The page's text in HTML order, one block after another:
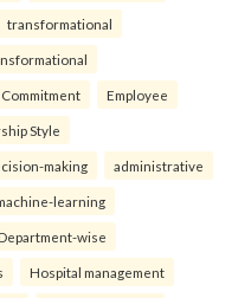
transformational
Commitment Employee
Style
making administrative
learning
wise
Hospital management